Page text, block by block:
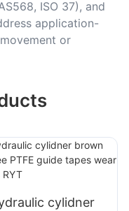
ISO 37), and
application-
or
cylidner